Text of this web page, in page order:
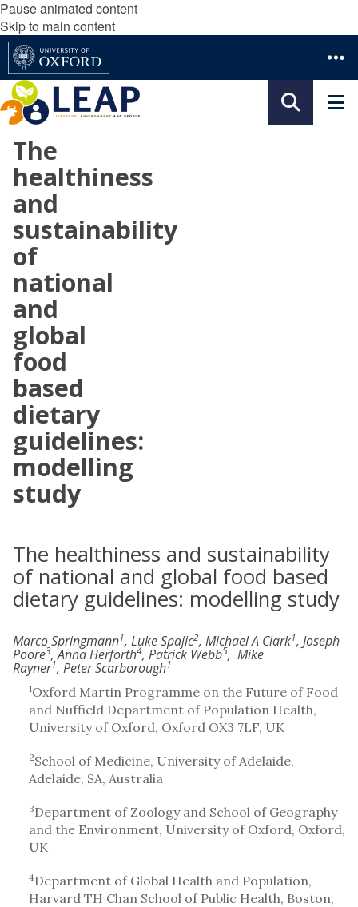
Pause animated content
Skip to main content
The
healthiness
and
sustainability
of
national
and
global
food
based
dietary
guidelines:
modelling
study
The healthiness and sustainability
of national and global food based
dietary guidelines: modelling study
Marco Springmann1, Luke Spajic2, Michael A Clark1, Joseph
Poore3, Anna Herforth4, Patrick Webb5, Mike
Rayner1, Peter Scarborough1
1Oxford Martin Programme on the Future of Food
and Nuffield Department of Population Health,
University of Oxford, Oxford OX3 7LF, UK
2School of Medicine, University of Adelaide,
Adelaide, SA, Australia
3Department of Zoology and School of Geography
and the Environment, University of Oxford, Oxford,
UK
4Department of Global Health and Population,
Harvard TH Chan School of Public Health, Boston,